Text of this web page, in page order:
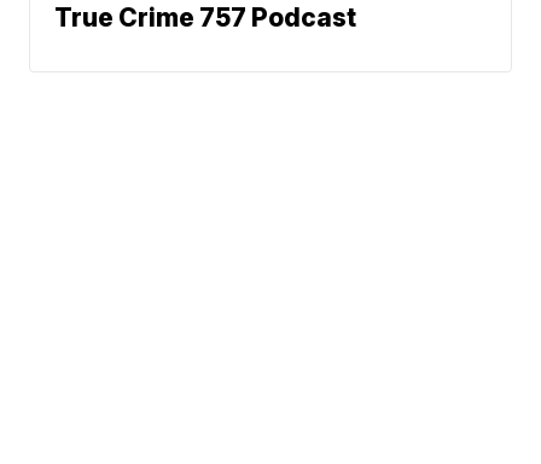
True Crime 757 Podcast